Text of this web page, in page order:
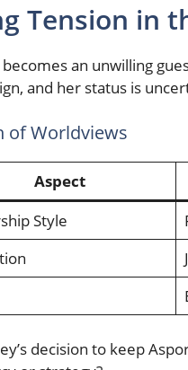
Tension in
an unwilling
and her status is
of Worldviews
Aspect
Style
decision to keep